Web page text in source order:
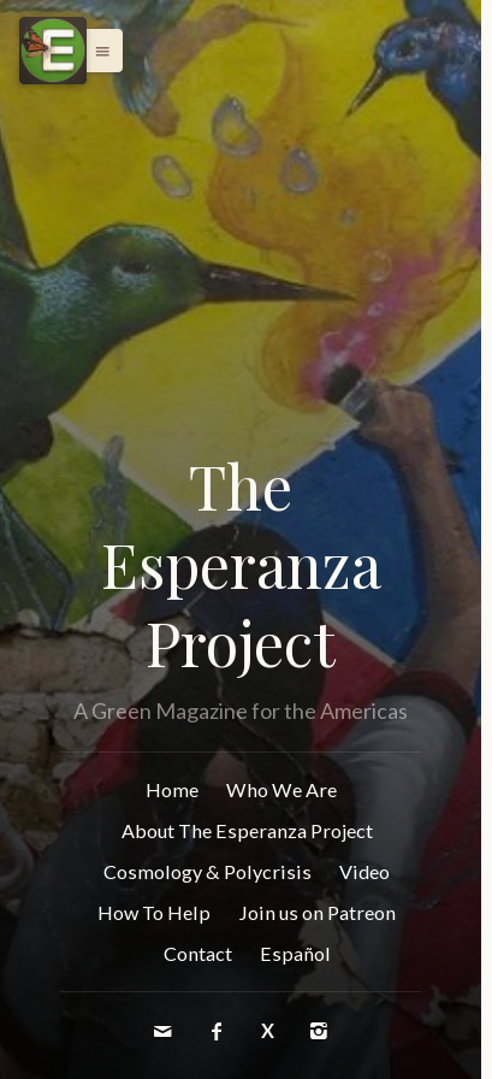
menu
The
Esperanza
Project
A Green Magazine for the Americas
Home
Who We Are
About The Esperanza Project
Cosmology & Polycrisis
Video
How To Help
Join us on Patreon
Contact
Español